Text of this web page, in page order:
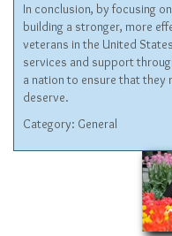
In conclusion, by focusing
building a stronger, more
veterans in the United
services and support
a nation to ensure that they
deserve.
Category: General